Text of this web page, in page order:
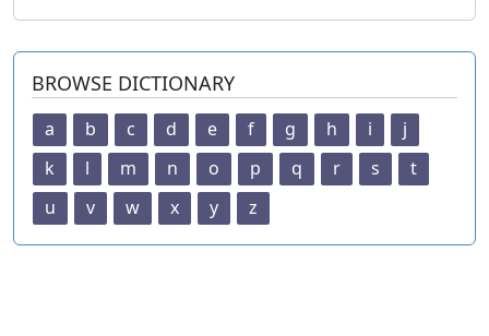
BROWSE DICTIONARY
a b c d e f g h i
j
k
l m n o p q r s
t
u
v w x y z